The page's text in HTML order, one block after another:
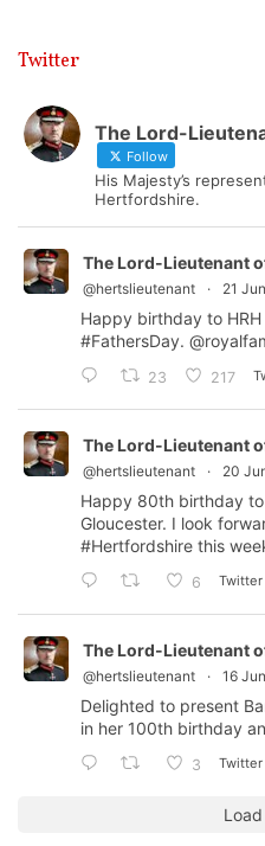
Twitter
The Lord-
Follow
His Majesty’s
Hertfordshire.
The Lord-Lieutenant
@hertslieutenant · 21 Jun
Happy birthday to
#FathersDay.
23 217
The Lord-Lieutenant
@hertslieutenant · 20
Happy 80th birthday to
Gloucester. I look
#Hertfordshire this
6 Twitter
The Lord-Lieutenant
@hertslieutenant · 16 Jun
Delighted to present
in her 100th birthday
3 Twitter